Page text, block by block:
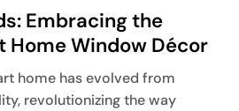
Embracing the
Home Window Décor
home has evolved from
revolutionizing the way